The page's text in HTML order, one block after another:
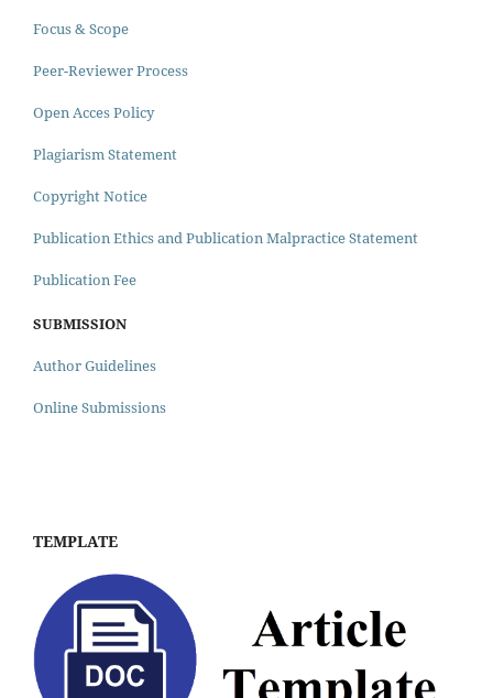
Focus & Scope
Peer-Reviewer Process
Open Acces Policy
Plagiarism Statement
Copyright Notice
Publication Ethics and Publication Malpractice Statement
Publication Fee
SUBMISSION
Author Guidelines
Online Submissions
TEMPLATE